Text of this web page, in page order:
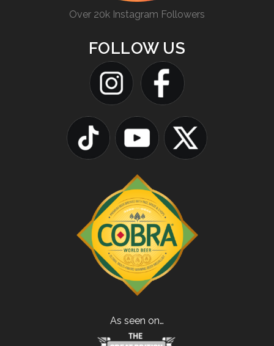
Over 20k Instagram Followers
FOLLOW US
As seen on…